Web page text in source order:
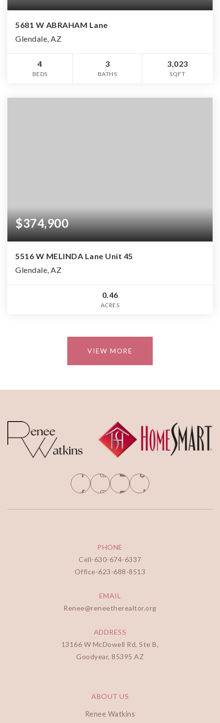
5681 W ABRAHAM Lane
Glendale, AZ
4
BEDS
3
BATHS
3,023
SQFT
$374,900
5516 W MELINDA Lane Unit 45
Glendale, AZ
0.46
ACRES
VIEW MORE
PHONE
Cell-630-674-6337
Office-623-688-8513
EMAIL
Renee@reneetherealtor.org
ADDRESS
13166 W McDowell Rd, Ste B,
Goodyear, 85395 AZ
ABOUT US
Renee Watkins